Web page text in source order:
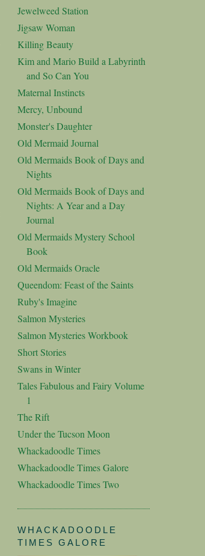
Jewelweed Station
Jigsaw Woman
Killing Beauty
Kim and Mario Build a Labyrinth
and So Can You
Maternal Instincts
Mercy, Unbound
Monster's Daughter
Old Mermaid Journal
Old Mermaids Book of Days and
Nights
Old Mermaids Book of Days and
Nights: A Year and a Day
Journal
Old Mermaids Mystery School
Book
Old Mermaids Oracle
Queendom: Feast of the Saints
Ruby's Imagine
Salmon Mysteries
Salmon Mysteries Workbook
Short Stories
Swans in Winter
Tales Fabulous and Fairy Volume
1
The Rift
Under the Tucson Moon
Whackadoodle Times
Whackadoodle Times Galore
Whackadoodle Times Two
WHACKADOODLE
TIMES GALORE